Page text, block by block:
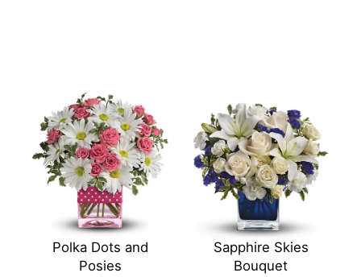
Polka Dots and
Posies
Sapphire Skies
Bouquet